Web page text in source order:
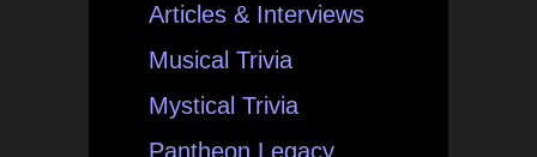
Articles & Interviews
Musical Trivia
Mystical Trivia
Pantheon Legacy